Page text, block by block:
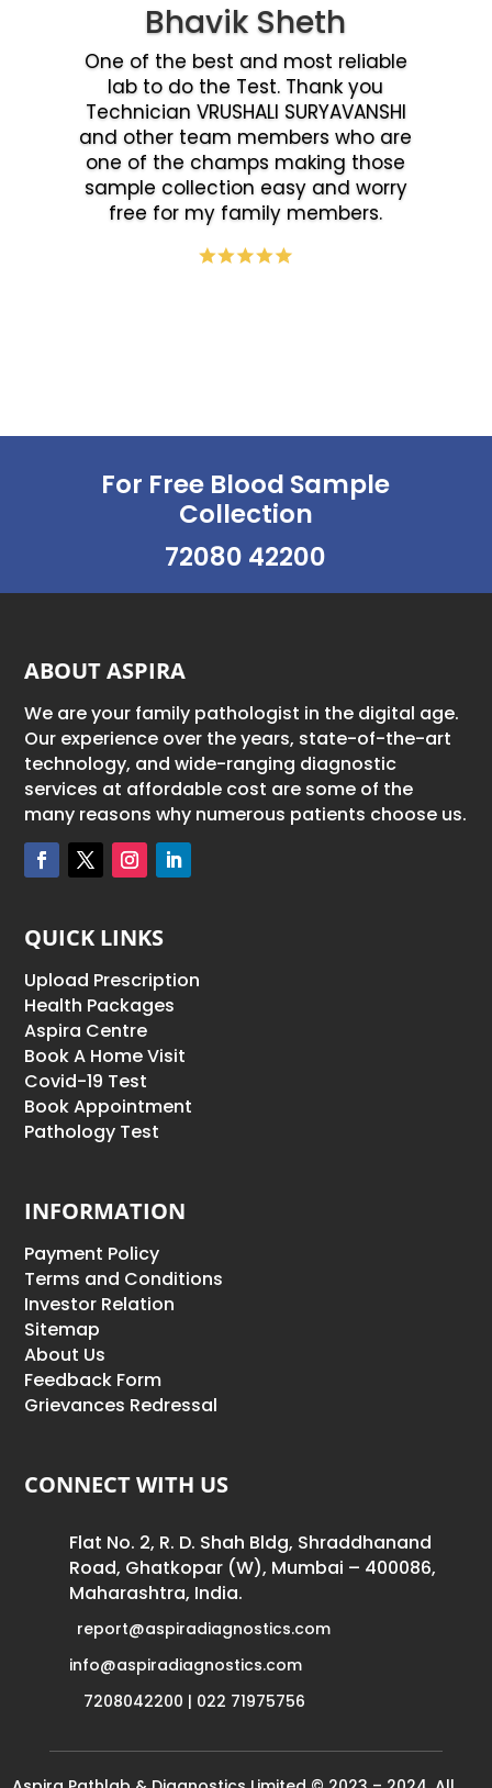
Bhavik Sheth
One of the best and most reliable
lab to do the Test. Thank you
Technician VRUSHALI SURYAVANSHI
and other team members who are
one of the champs making those
sample collection easy and worry
free for my family members.
For Free Blood Sample
Collection
72080 42200
ABOUT ASPIRA
We are your family pathologist in the digital age.
Our experience over the years, state-of-the-art
technology, and wide-ranging diagnostic
services at affordable cost are some of the
many reasons why numerous patients choose us.
QUICK LINKS
Upload Prescription
Health Packages
Aspira Centre
Book A Home Visit
Covid-19 Test
Book Appointment
Pathology Test
INFORMATION
Payment Policy
Terms and Conditions
Investor Relation
Sitemap
About Us
Feedback Form
Grievances Redressal
CONNECT WITH US
Flat No. 2, R. D. Shah Bldg, Shraddhanand
Road, Ghatkopar (W), Mumbai – 400086,
Maharashtra, India.
report@aspiradiagnostics.com
info@aspiradiagnostics.com
7208042200 | 022 71975756